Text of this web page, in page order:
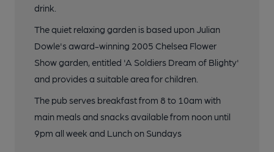
drink.
The quiet relaxing garden is based upon Julian
Dowle's award-winning 2005 Chelsea Flower
Show garden, entitled 'A Soldiers Dream of Blighty'
and provides a suitable area for children.
The pub serves breakfast from 8 to 10am with
main meals and snacks available from noon until
9pm all week and Lunch on Sundays